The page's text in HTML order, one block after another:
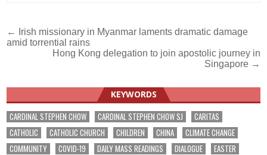
Post
navigation
← Irish missionary in Myanmar laments dramatic damage
amid torrential rains
Hong Kong delegation to join apostolic journey in
Singapore →
KEYWORDS
CARDINAL STEPHEN CHOW CARDINAL STEPHEN CHOW SJ
CARITAS
CATHOLIC
CATHOLIC CHURCH CHILDREN CHINA
CLIMATE CHANGE
COMMUNITY
COVID-19 DAILY MASS READINGS DIALOGUE
EASTER